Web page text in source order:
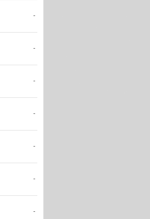
-
-
-
-
-
-
-